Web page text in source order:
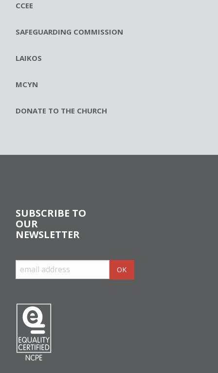
CCEE
SAFEGUARDING COMMISSION
LAIKOS
MCYN
DONATE TO THE CHURCH
SUBSCRIBE TO
OUR
NEWSLETTER